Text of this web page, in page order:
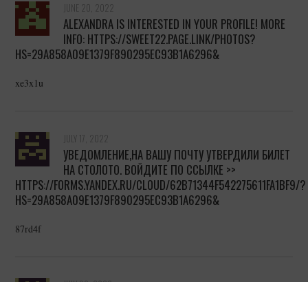
JUNE 20, 2022
ALEXANDRA IS INTERESTED IN YOUR PROFILE! MORE
INFO: HTTPS://SWEET22.PAGE.LINK/PHOTOS?
HS=29A858A09E1379F890295EC93B1A6296&
xe3x1u
JULY 17, 2022
УВЕДОМЛЕНИЕ,НА ВАШУ ПОЧТУ УТВЕРДИЛИ БИЛЕТ
НА СТОЛОТО. ВОЙДИТЕ ПО ССЫЛКЕ >>
HTTPS://FORMS.YANDEX.RU/CLOUD/62B71344F542275611FA1BF9/?
HS=29A858A09E1379F890295EC93B1A6296&
87rd4f